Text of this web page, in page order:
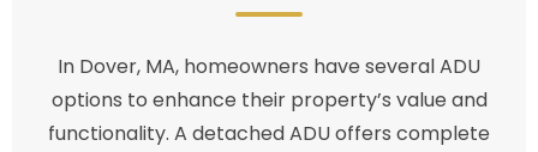
In Dover, MA, homeowners have several ADU
options to enhance their property’s value and
functionality. A detached ADU offers complete